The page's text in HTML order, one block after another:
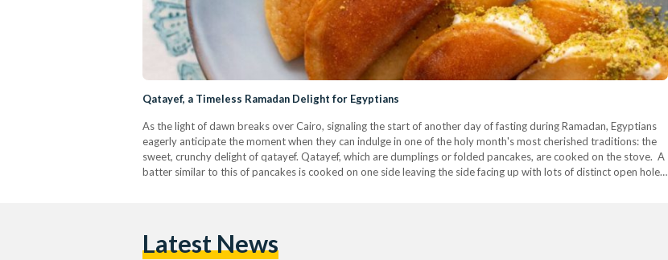
Qatayef, a Timeless Ramadan Delight for Egyptians
As the light of dawn breaks over Cairo, signaling the start of another day of fasting during Ramadan, Egyptians
eagerly anticipate the moment when they can indulge in one of the holy month's most cherished traditions: the
sweet, crunchy delight of qatayef. Qatayef, which are dumplings or folded pancakes, are cooked on the stove. A
batter similar to this of pancakes is cooked on one side leaving the side facing up with lots of distinct open holes.
Latest News